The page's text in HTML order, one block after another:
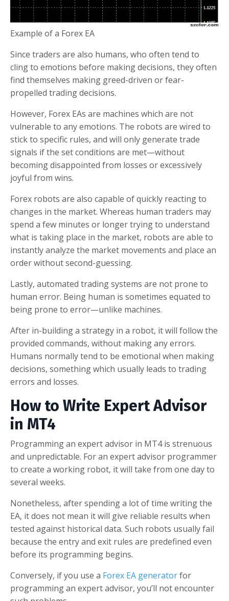
Example of a Forex EA
Since traders are also humans, who often tend to
cling to emotions before making decisions, they often
find themselves making greed-driven or fear-
propelled trading decisions.
However, Forex EAs are machines which are not
vulnerable to any emotions. The robots are wired to
stick to specific rules, and will only generate trade
signals if the set conditions are met—without
becoming disappointed from losses or excessively
joyful from wins.
Forex robots are also capable of quickly reacting to
changes in the market. Whereas human traders may
spend a few minutes or longer trying to understand
what is taking place in the market, robots are able to
instantly analyze the market movements and place an
order without second-guessing.
Lastly, automated trading systems are not prone to
human error. Being human is sometimes equated to
being prone to error—unlike machines.
After in-building a strategy in a robot, it will follow the
provided commands, without making any errors.
Humans normally tend to be emotional when making
decisions, something which usually leads to trading
errors and losses.
How to Write Expert Advisor
in MT4
Programming an expert advisor in MT4 is strenuous
and unpredictable. For an expert advisor programmer
to create a working robot, it will take from one day to
several weeks.
Nonetheless, after spending a lot of time writing the
EA, it does not mean it will give reliable results when
tested against historical data. Such robots usually fail
because the entry and exit rules are predefined even
before its programming begins.
Conversely, if you use a Forex EA generatorfor
programming an expert advisor, you’ll not encounter